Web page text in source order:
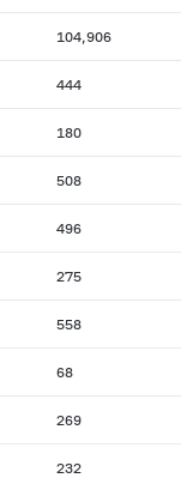
104,906
444
180
508
496
275
558
68
269
232